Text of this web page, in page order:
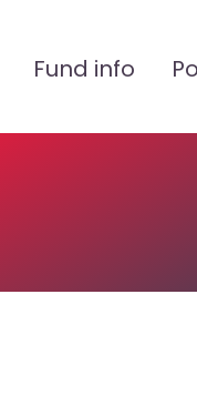
Fund info